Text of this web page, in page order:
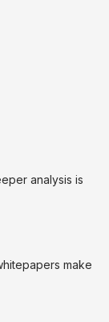
analysis is
make